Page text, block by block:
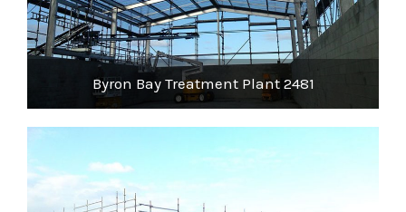
Byron Bay Treatment Plant 2481